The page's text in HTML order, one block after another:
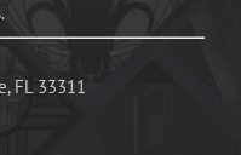
FL 33311